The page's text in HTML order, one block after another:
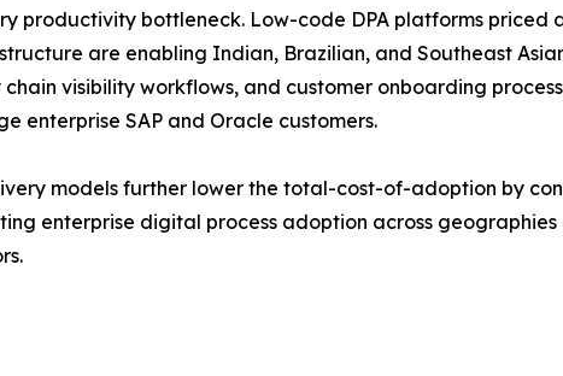
productivity bottleneck. Low-code DPA platforms priced
are enabling Indian, Brazilian, and Southeast
visibility workflows, and customer onboarding
enterprise SAP and Oracle customers.
models further lower the total-cost-of-adoption by
enterprise digital process adoption across geographies